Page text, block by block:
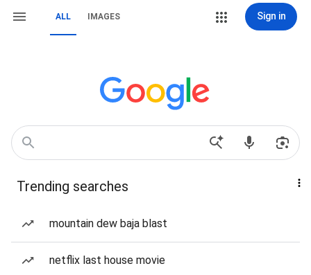
ALL IMAGES Sign in
Trending searches
mountain dew baja blast
netflix last house movie